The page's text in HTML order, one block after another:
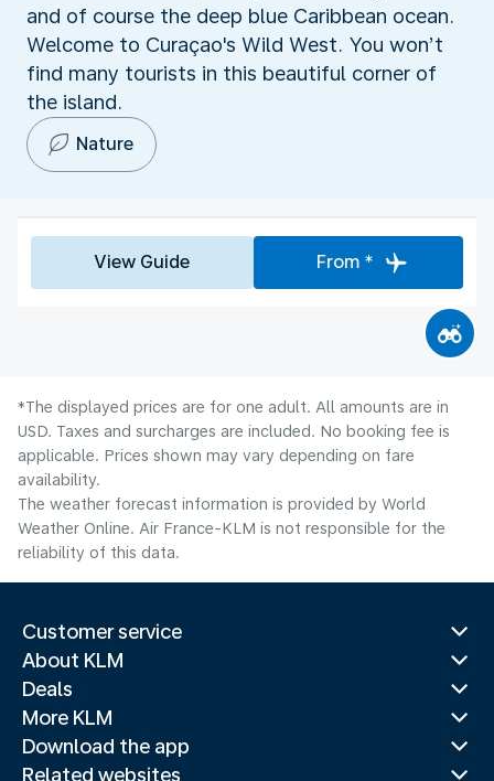
and of course the deep blue Caribbean ocean.
Welcome to Curaçao's Wild West. You won’t
find many tourists in this beautiful corner of
the island.
Nature
View Guide From *
*The displayed prices are for one adult. All amounts are in
USD. Taxes and surcharges are included. No booking fee is
applicable. Prices shown may vary depending on fare
availability.
The weather forecast information is provided by World
Weather Online. Air France-KLM is not responsible for the
reliability of this data.
Customer service
About KLM
Deals
More KLM
Download the app
Related websites